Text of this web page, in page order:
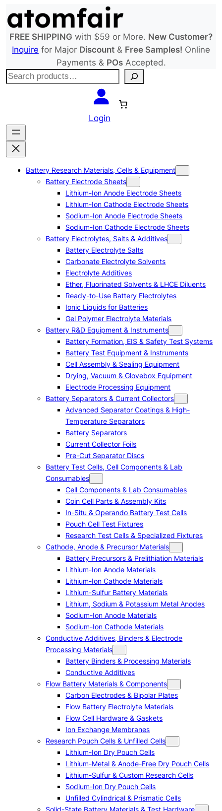
to
content
FREE SHIPPING with $59 or More. New Customer?
Inquire for Major Discount & Free Samples! Online
Payments & POsAccepted.
S
c
h
Login
Battery Research Materials, Cells & Equipment
Battery Electrode Sheets
Lithium-Ion Anode Electrode Sheets
Lithium-Ion Cathode Electrode Sheets
Sodium-Ion Anode Electrode Sheets
Sodium-Ion Cathode Electrode Sheets
Battery Electrolytes, Salts & Additives
Battery Electrolyte Salts
Carbonate Electrolyte Solvents
Electrolyte Additives
Ether, Fluorinated Solvents & LHCE Diluents
Ready-to-Use Battery Electrolytes
Ionic Liquids for Batteries
Gel Polymer Electrolyte Materials
Battery R&D Equipment & Instruments
Battery Formation, EIS & Safety Test Systems
Battery Test Equipment & Instruments
Cell Assembly & Sealing Equipment
Drying, Vacuum & Glovebox Equipment
Electrode Processing Equipment
Battery Separators & Current Collectors
Advanced Separator Coatings & High-
Temperature Separators
Battery Separators
Current Collector Foils
Pre-Cut Separator Discs
Battery Test Cells, Cell Components & Lab
Consumables
Cell Components & Lab Consumables
Coin Cell Parts & Assembly Kits
In-Situ & Operando Battery Test Cells
Pouch Cell Test Fixtures
Research Test Cells & Specialized Fixtures
Cathode, Anode & Precursor Materials
Battery Precursors & Prelithiation Materials
Lithium-Ion Anode Materials
Lithium-Ion Cathode Materials
Lithium-Sulfur Battery Materials
Lithium, Sodium & Potassium Metal Anodes
Sodium-Ion Anode Materials
Sodium-Ion Cathode Materials
Conductive Additives, Binders & Electrode
Processing Materials
Battery Binders & Processing Materials
Conductive Additives
Flow Battery Materials & Components
Carbon Electrodes & Bipolar Plates
Flow Battery Electrolyte Materials
Flow Cell Hardware & Gaskets
Ion Exchange Membranes
Research Pouch Cells & Unfilled Cells
Lithium-Ion Dry Pouch Cells
Lithium-Metal & Anode-Free Dry Pouch Cells
Lithium-Sulfur & Custom Research Cells
Sodium-Ion Dry Pouch Cells
Unfilled Cylindrical & Prismatic Cells